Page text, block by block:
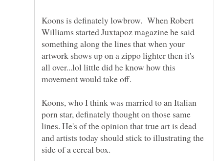
Koons is definately lowbrow. When Robert
Williams started Juxtapoz magazine he said
something along the lines that when your
artwork shows up on a zippo lighter then it's
all over...lol little did he know how this
Koons, who I think was married to an Italian
porn star, definately thought on those same
lines. He's of the opinion that true art is dead
and artists today should stick to illustrating the
side of a cereal box.